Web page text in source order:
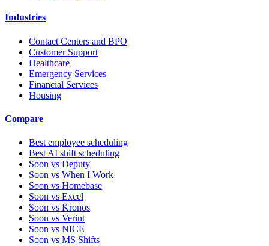
Industries
Contact Centers and BPO
Customer Support
Healthcare
Emergency Services
Financial Services
Housing
Compare
Best employee scheduling
Best AI shift scheduling
Soon vs Deputy
Soon vs When I Work
Soon vs Homebase
Soon vs Excel
Soon vs Kronos
Soon vs Verint
Soon vs NICE
Soon vs MS Shifts